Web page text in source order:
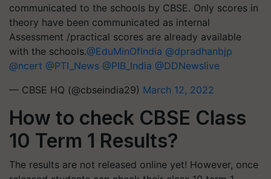
communicated to the schools by CBSE. Only scores in
theory have been communicated as internal
Assessment /practical scores are already available
with the schools.@EduMinOfIndia @dpradhanbjp
@ncert @PTI_News @PIB_India @DDNewslive
— CBSE HQ (@cbseindia29) March 12, 2022
How to check CBSE Class
10 Term 1 Results?
The results are not released online yet! However, once